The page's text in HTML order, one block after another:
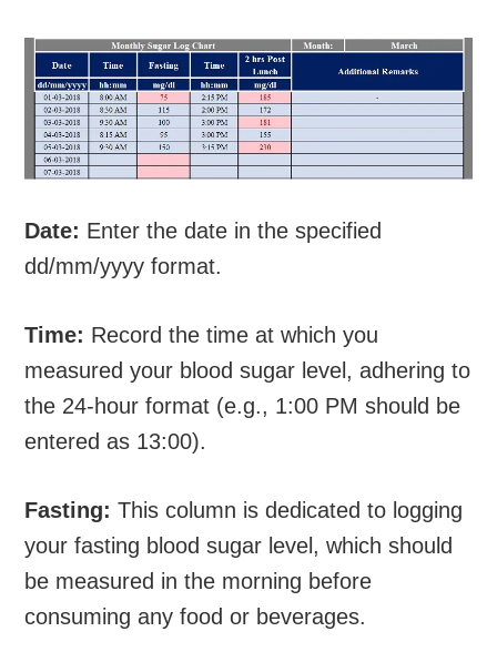
Date: Enter the date in the specified
dd/mm/yyyy format.
Time: Record the time at which you
measured your blood sugar level, adhering to
the 24-hour format (e.g., 1:00 PM should be
entered as 13:00).
Fasting: This column is dedicated to logging
your fasting blood sugar level, which should
be measured in the morning before
consuming any food or beverages.